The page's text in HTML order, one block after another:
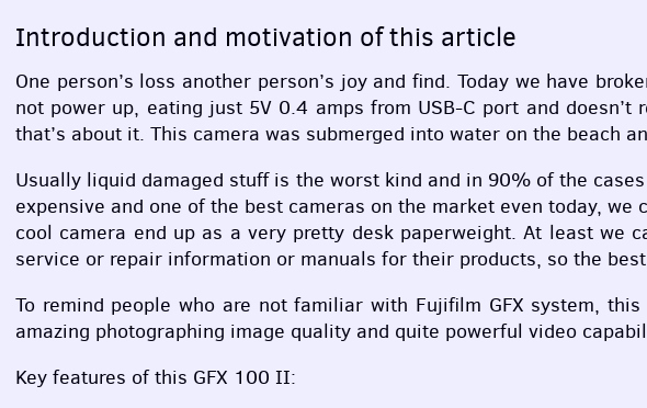
Introduction and motivation of this article
One person’s loss another person’s joy and find. Today we have
not power up, eating just 5V 0.4 amps from USB-C port and doesn’t
that’s about it. This camera was submerged into water on the beach
Usually liquid damaged stuff is the worst kind and in 90% of the
expensive and one of the best cameras on the market even today,
cool camera end up as a very pretty desk paperweight. At least we
service or repair information or manuals for their products, so the
To remind people who are not familiar with Fujifilm GFX system,
amazing photographing image quality and quite powerful video
Key features of this GFX 100 II: